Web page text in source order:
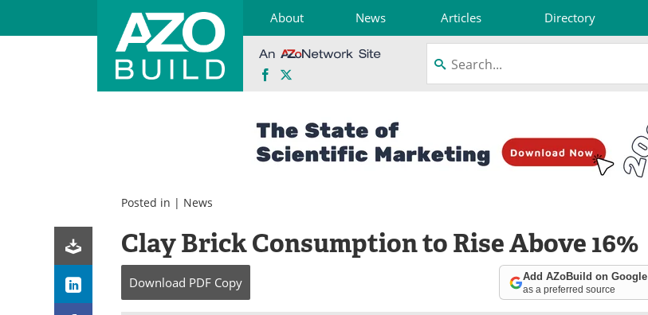
About News Articles Directory
Facebook
Posted in | News
Clay Brick Consumption to Rise Above 16%
Download PDF Copy Add AZoBuild on Google
as a preferred source